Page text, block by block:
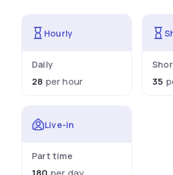
Hourly
Daily
28 per hour 35
Live-in
Part time